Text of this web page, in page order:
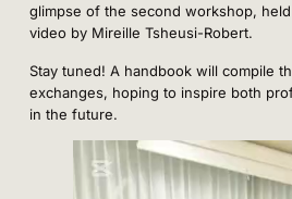
glimpse of the second workshop,
video by Mireille Tsheusi-Robert.
Stay tuned! A handbook will compile
exchanges, hoping to inspire both
in the future.